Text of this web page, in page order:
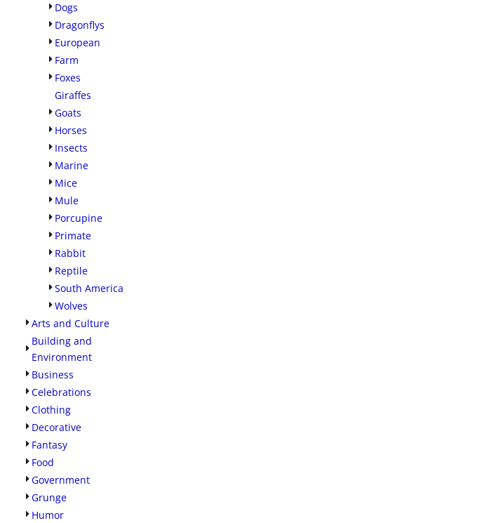
Dogs
Dragonflys
European
Farm
Foxes
Giraffes
Goats
Horses
Insects
Marine
Mice
Mule
Porcupine
Primate
Rabbit
Reptile
South America
Wolves
Arts and Culture
Building and
Environment
Business
Celebrations
Clothing
Decorative
Fantasy
Food
Government
Grunge
Humor